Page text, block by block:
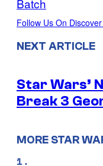
Batch
Follow Us On Discover
NEXT ARTICLE
Star Wars’
Break 3
MORE STAR